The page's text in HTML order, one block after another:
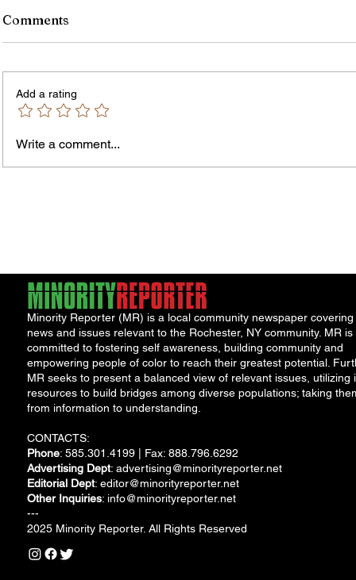
Comments
Add a rating
Write a comment...
Minority Reporter (MR) is a local community newspaper covering
news and issues relevant to the Rochester, NY community. MR is
committed to fostering self awareness, building community and
empowering people of color to reach their greatest potential.
MR seeks to present a balanced view of relevant issues, utilizing
resources to build bridges among diverse populations; taking
from information to understanding.
CONTACTS:
Phone: 585.301.4199 | Fax: 888.796.6292
Advertising Dept: advertising@minorityreporter.net
Editorial Dept: editor@minorityreporter.net
Other Inquiries: info@minorityreporter.net
---
2025 Minority Reporter. All Rights Reserved